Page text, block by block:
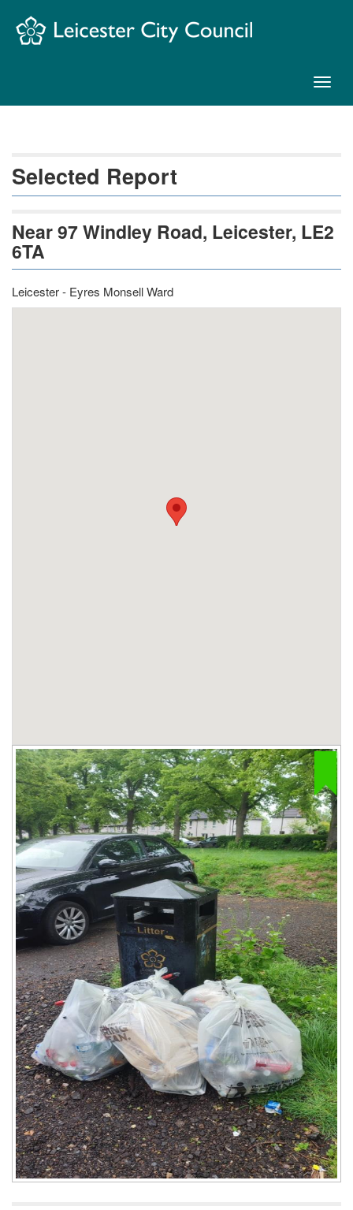
Navigation
Selected Report
Near 97 Windley Road, Leicester, LE2
6TA
Leicester - Eyres Monsell Ward